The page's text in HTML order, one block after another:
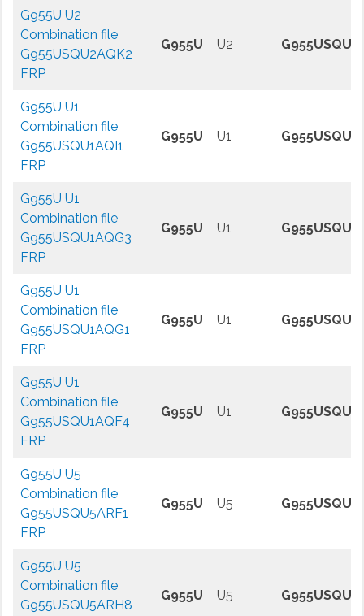
G955U U2
Combination file
G955USQU2AQK2
FRP
G955U U2
G955U U1
Combination file
G955USQU1AQI1
FRP
G955U U1
G955U U1
Combination file
G955USQU1AQG3
FRP
G955U U1
G955U U1
Combination file
G955USQU1AQG1
FRP
G955U U1
G955U U1
Combination file
G955USQU1AQF4
FRP
G955U U1
G955U U5
Combination file
G955USQU5ARF1
FRP
G955U U5
G955U U5
Combination file
G955USQU5ARH8
G955U U5